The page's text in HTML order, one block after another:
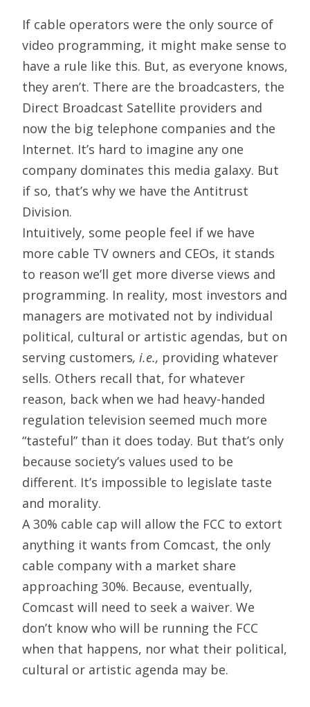
If cable operators were the only source of
video programming, it might make sense to
have a rule like this. But, as everyone knows,
they aren’t. There are the broadcasters, the
Direct Broadcast Satellite providers and
now the big telephone companies and the
Internet. It’s hard to imagine any one
company dominates this media galaxy. But
if so, that’s why we have the Antitrust
Division.
Intuitively, some people feel if we have
more cable TV owners and CEOs, it stands
to reason we’ll get more diverse views and
programming. In reality, most investors and
managers are motivated not by individual
political, cultural or artistic agendas, but on
serving customers, i.e., providing whatever
sells. Others recall that, for whatever
reason, back when we had heavy-handed
regulation television seemed much more
“tasteful” than it does today. But that’s only
because society’s values used to be
different. It’s impossible to legislate taste
and morality.
A 30% cable cap will allow the FCC to extort
anything it wants from Comcast, the only
cable company with a market share
approaching 30%. Because, eventually,
Comcast will need to seek a waiver. We
don’t know who will be running the FCC
when that happens, nor what their political,
cultural or artistic agenda may be.